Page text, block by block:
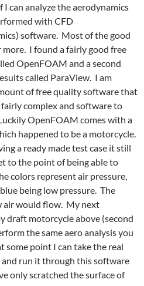
can analyze the aerodynamics
with CFD
software. Most of the good
I found a fairly good free
OpenFOAM and a second
called ParaView. I am
of free quality software that
complex and software to
OpenFOAM comes with a
happened to be a motorcycle.
a ready made test case it still
to the point of being able to
colors represent air pressure,
being low pressure. The
air would flow. My next
draft motorcycle above (second
the same aero analysis you
some point I can take the real
and run it through this software
only scratched the surface of